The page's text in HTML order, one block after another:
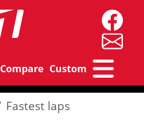
Compare Custom
Fastest laps